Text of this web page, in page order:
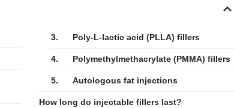
3. Poly-L-lactic acid (PLLA) fillers
4. Polymethylmethacrylate (PMMA) fillers
5. Autologous fat injections
How long do injectable fillers last?